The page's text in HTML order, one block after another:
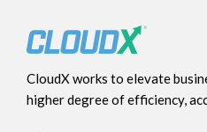
CloudX works to elevate
higher degree of efficiency,